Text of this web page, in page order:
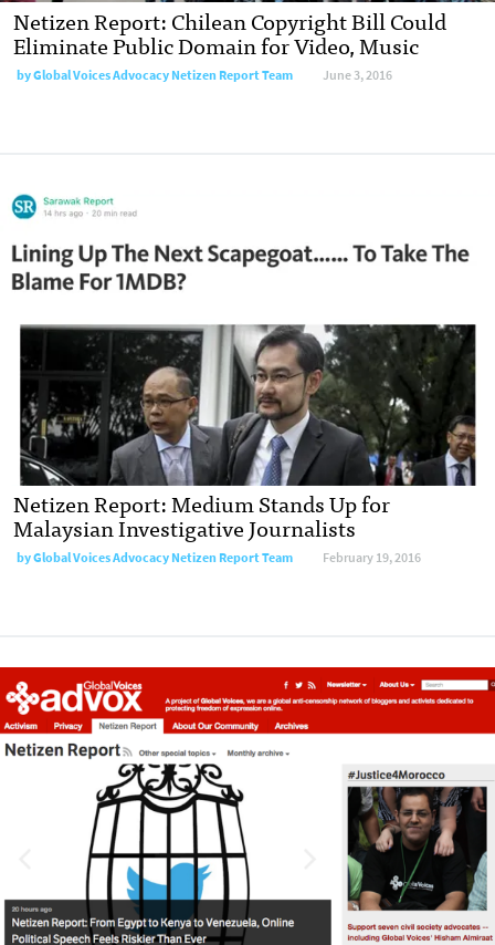
Netizen Report: Chilean Copyright Bill Could
Eliminate Public Domain for Video, Music
byGlobal Voices Advocacy Netizen Report Team June 3, 2016
Netizen Report: Medium Stands Up for
Malaysian Investigative Journalists
byGlobal Voices Advocacy Netizen Report Team February 19, 2016